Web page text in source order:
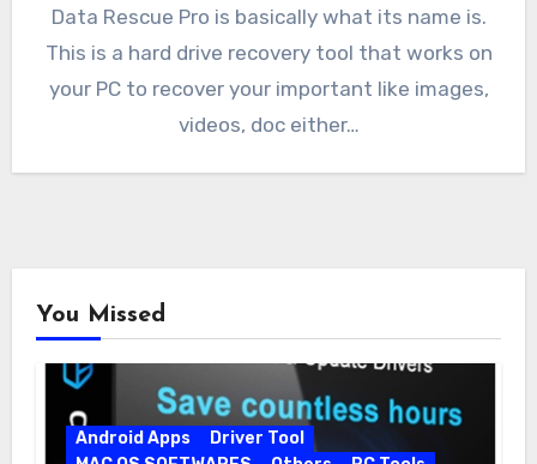
Data Rescue Pro is basically what its name is.
This is a hard drive recovery tool that works on
your PC to recover your important like images,
videos, doc either…
You Missed
Android Apps
Driver Tool